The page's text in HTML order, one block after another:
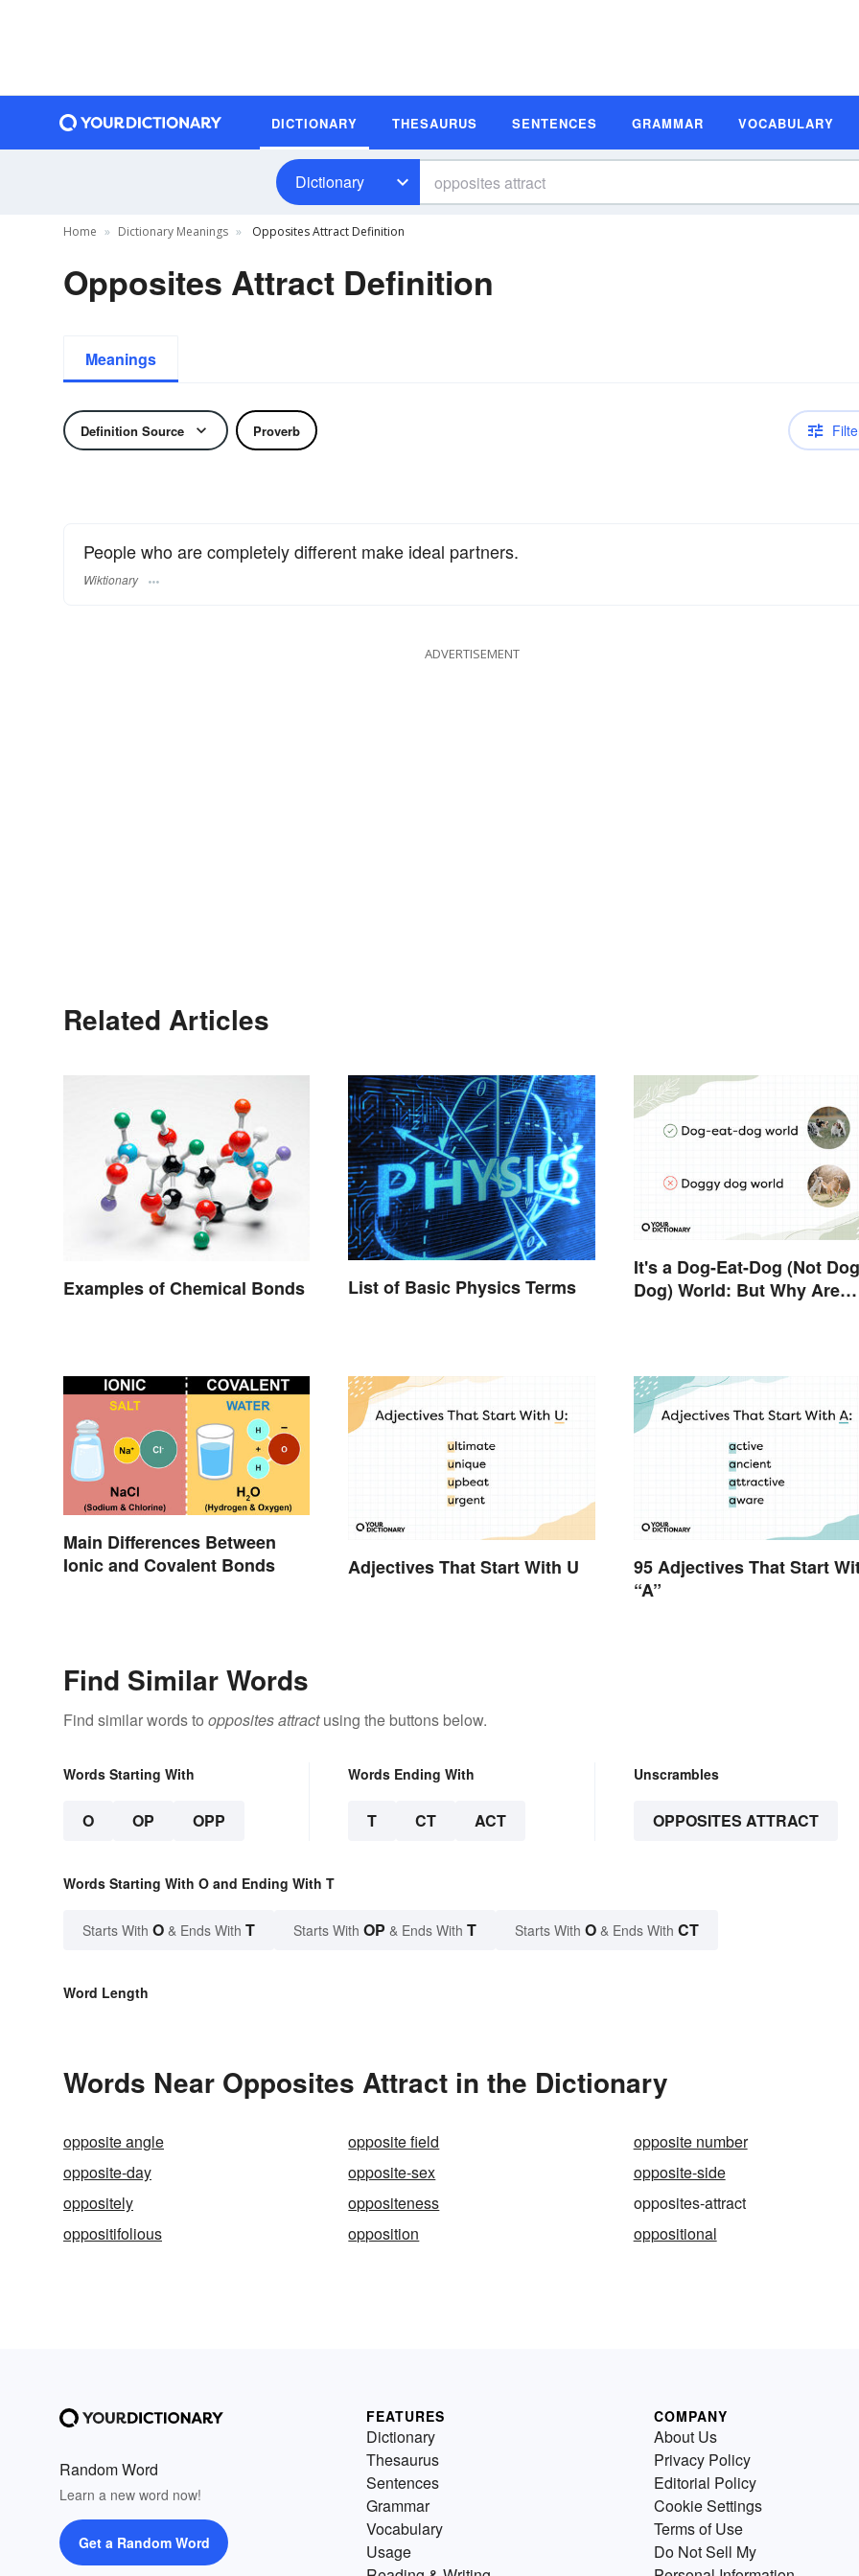
DICTIONARY THESAURUS SENTENCES GRAMMAR VOCABULARY
Dictionary
Home Dictionary Meanings Opposites Attract Definition
Opposites Attract Definition
Meanings
Definition Source Proverb
People who are completely different make ideal partners.
Wiktionary
ADVERTISEMENT
Related Articles
Examples of Chemical Bonds List of Basic Physics Terms
It's a Dog-Eat-Dog (Not
Dog) World: But Why Are
Main Differences Between
Ionic and Covalent Bonds
Adjectives That Start With U
95 Adjectives That Start
“A”
Find Similar Words
Find similar words to opposites attractusing the buttons below.
Words Starting With
O OP OPP
Words Ending With
T CT ACT
Unscrambles
OPPOSITES ATTRACT
Words Starting With O and Ending With T
Starts With O & Ends With T Starts With OP & Ends With T Starts With O & Ends With CT
Word Length
Words Near Opposites Attract in the Dictionary
opposite angle opposite field
opposite number
opposite-day
opposite-sex
opposite-side
oppositely
oppositeness
opposites-attract
oppositifolious
opposition oppositional
Random Word
Learn a new word now!
Get a Random Word
FEATURES
Dictionary
Thesaurus
Sentences
Grammar
Vocabulary
Usage
COMPANY
About Us
Privacy Policy
Editorial Policy
Cookie Settings
Terms of Use
Do Not Sell My